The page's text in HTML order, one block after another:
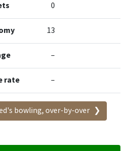
0
13
–
rate –
bowling, over-by-over